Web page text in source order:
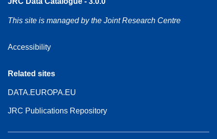
This site is managed by the Joint Research Centre
Accessibility
Related sites
DATA.EUROPA.EU
JRC Publications Repository